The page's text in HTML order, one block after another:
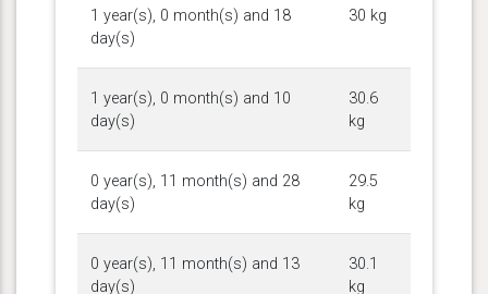
1 year(s), 0 month(s) and 18
day(s)
30 kg
1 year(s), 0 month(s) and 10
day(s)
30.6
kg
0 year(s), 11 month(s) and 28
day(s)
29.5
kg
0 year(s), 11 month(s) and 13
day(s)
30.1
kg